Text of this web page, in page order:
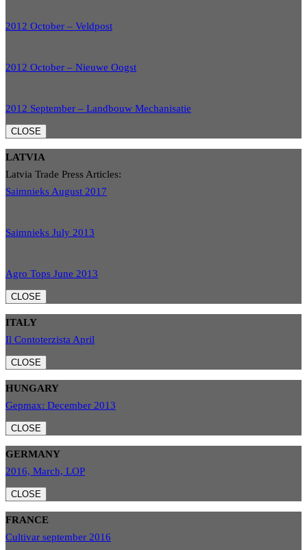
2012 October – Veldpost
2012 October – Nieuwe Oogst
2012 September – Landbouw Mechanisatie
CLOSE
LATVIA
Latvia Trade Press Articles:
Saimnieks August 2017
Saimnieks July 2013
Agro Tops June 2013
CLOSE
ITALY
Il Contoterzista April
CLOSE
HUNGARY
Gepmax: December 2013
CLOSE
GERMANY
2016, March, LOP
CLOSE
FRANCE
Cultivar september 2016